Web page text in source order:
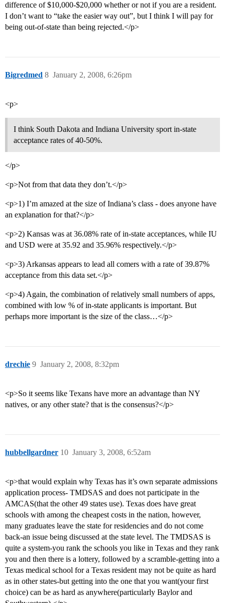
difference of $10,000-$20,000 whether or not if you are a resident.
I don’t want to “take the easier way out”, but I think I will pay for
being out-of-state than being rejected.</p>
Bigredmed January 2, 2008, 6:26pm
8
<p>
I think South Dakota and Indiana University sport in-state
acceptance rates of 40-50%.
</p>
<p>Not from that data they don’t.</p>
<p>1) I’m amazed at the size of Indiana’s class - does anyone have
an explanation for that?</p>
<p>2) Kansas was at 36.08% rate of in-state acceptances, while IU
and USD were at 35.92 and 35.96% respectively.</p>
<p>3) Arkansas appears to lead all comers with a rate of 39.87%
acceptance from this data set.</p>
<p>4) Again, the combination of relatively small numbers of apps,
combined with low % of in-state applicants is important. But
perhaps more important is the size of the class…</p>
drechie January 2, 2008, 8:32pm
9
<p>So it seems like Texans have more an advantage than NY
natives, or any other state? that is the consensus?</p>
hubbellgardner January 3, 2008, 6:52am
10
<p>that would explain why Texas has it’s own separate admissions
application process- TMDSAS and does not participate in the
AMCAS(that the other 49 states use). Texas does have great
schools with among the cheapest costs in the nation, however,
many graduates leave the state for residencies and do not come
back-an issue being discussed at the state level. The TMDSAS is
quite a system-you rank the schools you like in Texas and they rank
you and then there is a lottery, followed by a scramble-getting into a
Texas medical school for a Texas resident may not be quite as hard
as in other states-but getting into the one that you want(your first
choice) can be as hard as anywhere(particularly Baylor and